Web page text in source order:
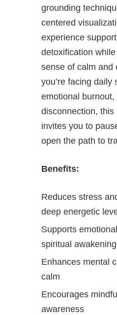
grounding
centered
experience
detoxification
sense of calm and
you’re facing daily
emotional burnout,
disconnection, this
invites you to
open the path to
Benefits:
Reduces stress
deep energetic
Supports
spiritual awakening
Enhances mental
calm
Encourages
awareness